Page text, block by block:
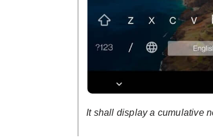
It shall display a cumulative